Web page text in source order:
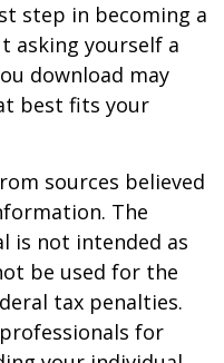
step in becoming a
asking yourself a
download may
best fits your
sources believed
The
is not intended as
be used for the
tax penalties.
for